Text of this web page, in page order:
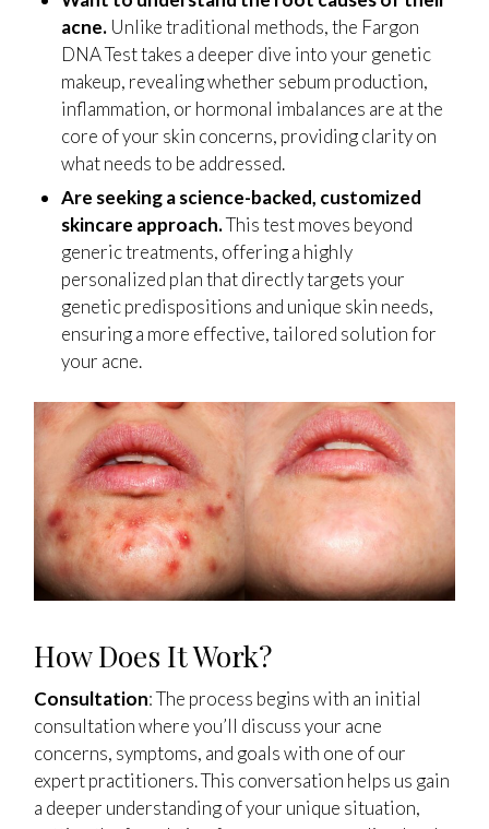
acne. Unlike traditional methods, the Fargon
DNA Test takes a deeper dive into your genetic
makeup, revealing whether sebum production,
inflammation, or hormonal imbalances are at the
core of your skin concerns, providing clarity on
what needs to be addressed.
Are seeking a science-backed, customized
skincare approach.This test moves beyond
generic treatments, offering a highly
personalized plan that directly targets your
genetic predispositions and unique skin needs,
ensuring a more effective, tailored solution for
your acne.
How Does It Work?
Consultation: The process begins with an initial
consultation where you’ll discuss your acne
concerns, symptoms, and goals with one of our
expert practitioners. This conversation helps us gain
a deeper understanding of your unique situation,